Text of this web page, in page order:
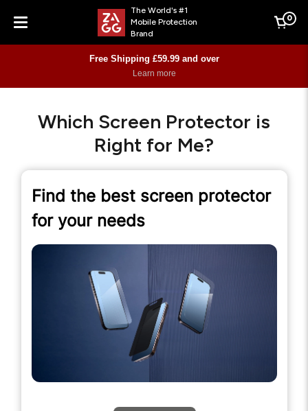
Menu
The World's #1
Mobile Protection
Brand
Cart
0
Free Shipping £59.99 and over
Learn more
Which Screen Protector is
Right for Me?